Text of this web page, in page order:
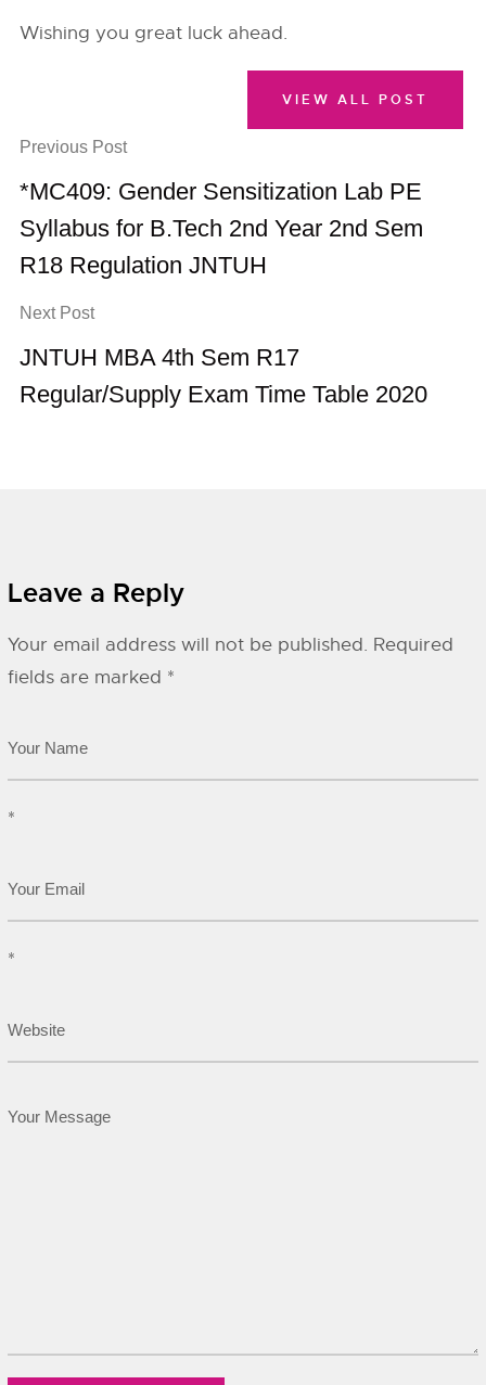
Wishing you great luck ahead.
Previous Post
*MC409: Gender Sensitization Lab PE
Syllabus for B.Tech 2nd Year 2nd Sem
R18 Regulation JNTUH
Next Post
JNTUH MBA 4th Sem R17
Regular/Supply Exam Time Table 2020
VIEW ALL POST
Leave a Reply
Your email address will not be published. Required
fields are marked *
*
*